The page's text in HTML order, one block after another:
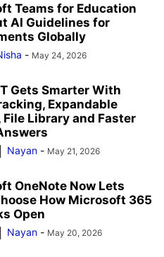
Teams for Education
AI Guidelines for
Globally
- May 24, 2026
Gets Smarter With
Expandable
File Library and Faster
Nayan - May 21, 2026
OneNote Now Lets
How Microsoft 365
Open
Nayan - May 20, 2026